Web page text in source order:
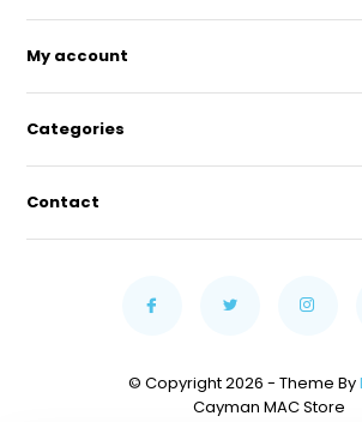
My account
Categories
Contact
© Copyright 2026 - Theme By
Cayman MAC Store